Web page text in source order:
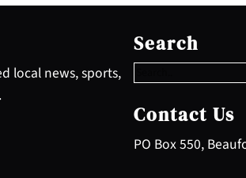
local news, sports,
Search
e
a
c
h
Contact Us
PO Box 550,